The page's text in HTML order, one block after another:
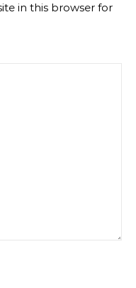
in this browser for